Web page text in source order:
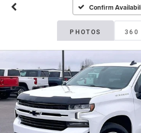
Confirm
PHOTOS 360